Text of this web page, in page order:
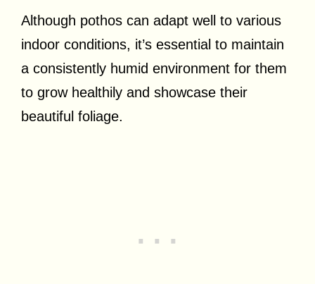
Although pothos can adapt well to various
indoor conditions, it’s essential to maintain
a consistently humid environment for them
to grow healthily and showcase their
beautiful foliage.